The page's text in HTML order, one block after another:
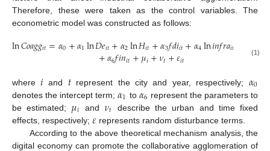
Therefore, these were taken as the control variables. The
econometric model was constructed as follows:
ln𝐶𝑜𝑎𝑔𝑔𝑖𝑡=𝛼0+𝛼1ln𝐷𝑒𝑖𝑡+𝛼2ln𝐻𝑖𝑡+𝛼3𝑓𝑑𝑖𝑖𝑡+𝛼4ln𝑖𝑛𝑓𝑟𝑎𝑖𝑡 5𝑢𝑟
+𝛼6𝑓𝑖𝑛𝑖𝑡+𝜇𝑖+𝜈𝑡+𝜀𝑖𝑡 (1)
where𝑖 and 𝑡 represent the city and year, respectively; 𝛼0
denotes the intercept term; 𝛼1 to 𝛼6 represent the parameters to
be estimated; 𝜇𝑖 and𝜈𝑡
describe the urban and time fixed
effects, respectively; 𝜀 represents random disturbance terms.
According to the above theoretical mechanism analysis, the
digital economy can promote the collaborative agglomeration of